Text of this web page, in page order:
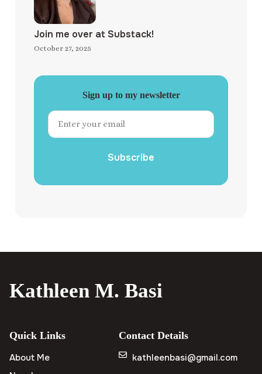
Join me over at Substack!
October 27, 2025
Sign up to my newsletter
Subscribe
Kathleen M. Basi
Quick Links
About Me
Contact Details
kathleenbasi@gmail.com